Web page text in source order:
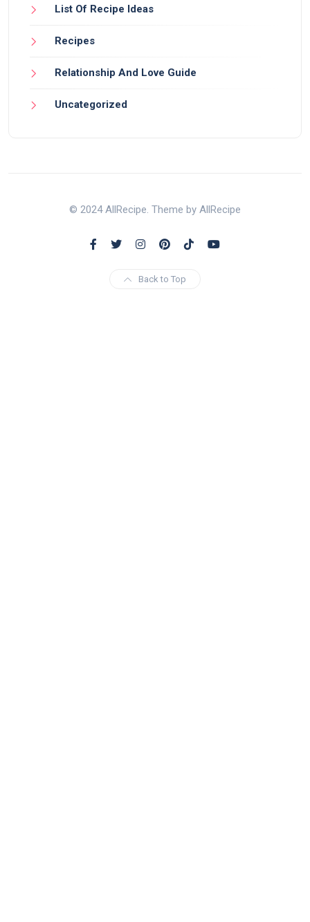
List Of Recipe Ideas
Recipes
Relationship And Love Guide
Uncategorized
© 2024 AllRecipe. Theme by AllRecipe
Back to Top